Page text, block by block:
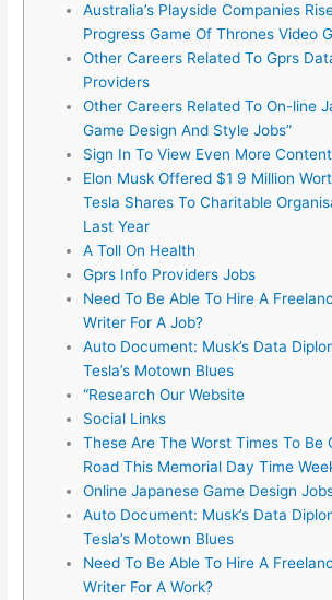
Australia’s Playside Companies
Progress Game Of Thrones Video
Other Careers Related To Gprs
Providers
Other Careers Related To On-line
Game Design And Style Jobs”
Sign In To View Even More Content
Elon Musk Offered $1 9 Million
Tesla Shares To Charitable
Last Year
A Toll On Health
Gprs Info Providers Jobs
Need To Be Able To Hire A
Writer For A Job?
Auto Document: Musk’s Data
Tesla’s Motown Blues
“Research Our Website
Social Links
These Are The Worst Times To Be
Road This Memorial Day Time
Online Japanese Game Design
Auto Document: Musk’s Data
Tesla’s Motown Blues
Need To Be Able To Hire A
Writer For A Work?